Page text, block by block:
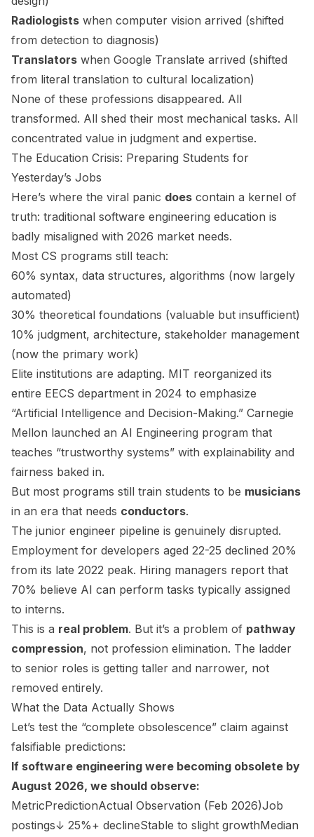
Radiologists when computer vision arrived (shifted
from detection to diagnosis)
Translators when Google Translate arrived (shifted
from literal translation to cultural localization)
None of these professions disappeared. All
transformed. All shed their most mechanical tasks. All
concentrated value in judgment and expertise.
The Education Crisis: Preparing Students for
Yesterday’s Jobs
Here’s where the viral panic does contain a kernel of
truth: traditional software engineering education is
badly misaligned with 2026 market needs.
Most CS programs still teach:
60% syntax, data structures, algorithms (now largely
automated)
30% theoretical foundations (valuable but insufficient)
10% judgment, architecture, stakeholder management
(now the primary work)
Elite institutions are adapting. MIT reorganized its
entire EECS department in 2024 to emphasize
“Artificial Intelligence and Decision-Making.” Carnegie
Mellon launched an AI Engineering program that
teaches “trustworthy systems” with explainability and
fairness baked in.
But most programs still train students to be musicians
in an era that needs conductors.
The junior engineer pipeline is genuinely disrupted.
Employment for developers aged 22-25 declined 20%
from its late 2022 peak. Hiring managers report that
70% believe AI can perform tasks typically assigned
to interns.
This is a real problem. But it’s a problem of pathway
compression, not profession elimination. The ladder
to senior roles is getting taller and narrower, not
removed entirely.
What the Data Actually Shows
Let’s test the “complete obsolescence” claim against
falsifiable predictions:
If software engineering were becoming obsolete by
August 2026, we should observe:
MetricPredictionActual Observation (Feb 2026)Job
postings↓ 25%+ declineStable to slight growthMedian